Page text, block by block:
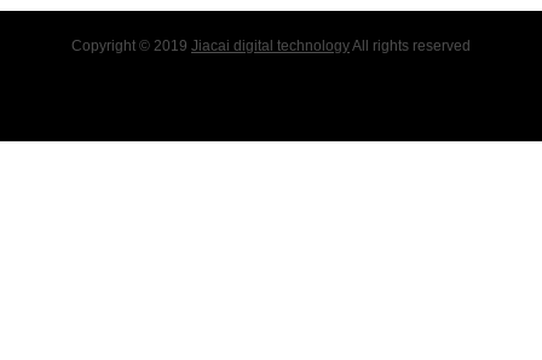
Copyright © 2019 Jiacai digital technologyAll rights reserved